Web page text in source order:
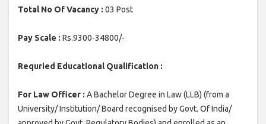
Total No Of Vacancy : 03 Post
Pay Scale : Rs.9300-34800/-
Requried Educational Qualification :
For Law Officer : A Bachelor Degree in Law (LLB) (from a
University/ Institution/ Board recognised by Govt. Of India/